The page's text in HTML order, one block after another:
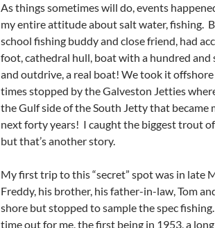
As things sometimes will do, events
my entire attitude about salt water, fishing.
school fishing buddy and close friend, had
foot, cathedral hull, boat with a hundred and
and outdrive, a real boat! We took it
times stopped by the Galveston Jetties
the Gulf side of the South Jetty that became
next forty years! I caught the biggest trout
but that’s another story.
My first trip to this “secret” spot was in late
Freddy, his brother, his father-in-law, Tom
shore but stopped to sample the spec
time out for me, the first being in 1953, a